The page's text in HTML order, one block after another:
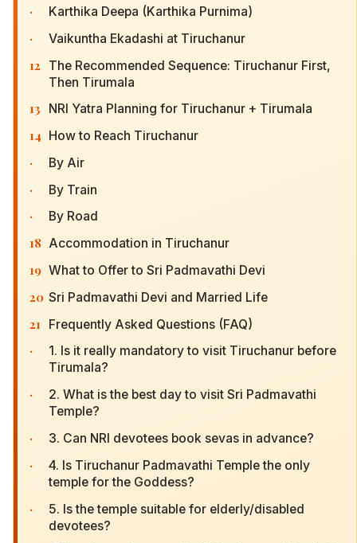
· Karthika Deepa (Karthika Purnima)
· Vaikuntha Ekadashi at Tiruchanur
12
The Recommended Sequence: Tiruchanur First,
Then Tirumala
13 NRI Yatra Planning for Tiruchanur + Tirumala
14 How to Reach Tiruchanur
· By Air
· By Train
· By Road
18 Accommodation in Tiruchanur
19 What to Offer to Sri Padmavathi Devi
20 Sri Padmavathi Devi and Married Life
21 Frequently Asked Questions (FAQ)
·
1. Is it really mandatory to visit Tiruchanur before
Tirumala?
·
2. What is the best day to visit Sri Padmavathi
Temple?
· 3. Can NRI devotees book sevas in advance?
·
4. Is Tiruchanur Padmavathi Temple the only
temple for the Goddess?
·
5. Is the temple suitable for elderly/disabled
devotees?